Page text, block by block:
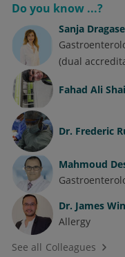
Do you know ...?
Sanja
(dual
Fahad Ali
Dr. Frederic
Mahmoud
Dr. James
Allergy
See all Colleagues